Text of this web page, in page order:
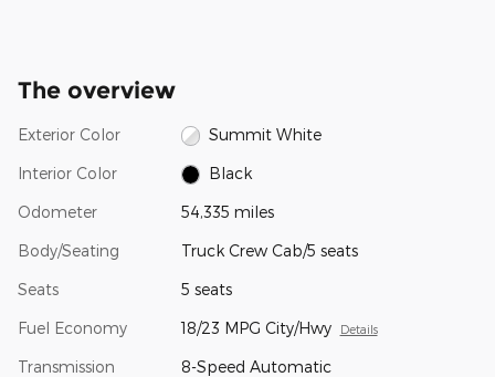
The overview
Exterior Color Summit White
Interior Color Black
Odometer 54,335 miles
Body/Seating Truck Crew Cab/5 seats
Seats 5 seats
Fuel Economy 18/23 MPG City/Hwy Details
Transmission 8-Speed Automatic